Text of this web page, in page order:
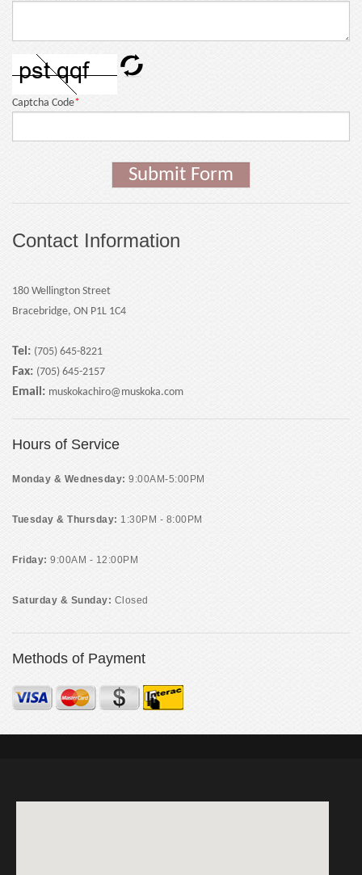
Captcha Code*
Submit Form
Contact Information
180 Wellington Street
Bracebridge, ON P1L 1C4
Tel: (705) 645-8221
Fax: (705) 645-2157
Email: muskokachiro@muskoka.com
Hours of Service
Monday & Wednesday: 9:00AM-5:00PM
Tuesday & Thursday: 1:30PM - 8:00PM
Friday: 9:00AM - 12:00PM
Saturday & Sunday: Closed
Methods of Payment